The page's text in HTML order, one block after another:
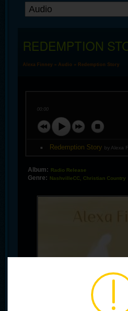
REDEMPTION
Alexa Finney » Audio » Redemption Story
00:00
Redemption Story by Alexa
Album: Radio Release
Genre: NashvilleCC, Christian Country